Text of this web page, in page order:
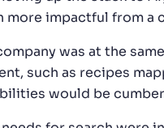
more impactful from a
was at the
such as recipes
would be